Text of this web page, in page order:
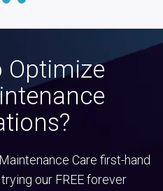
Optimize
Care first-hand
our FREE forever